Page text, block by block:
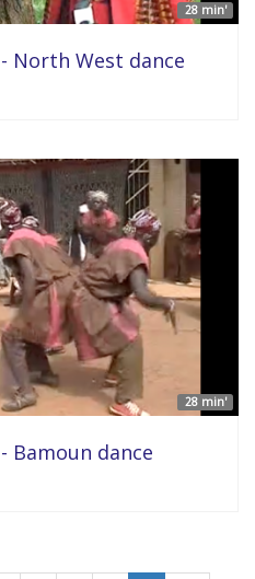
28 min'
North West dance
28 min'
Bamoun dance